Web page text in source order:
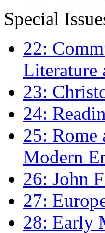
Special
22:
Literature
23:
24:
25: Rome
Modern
26: John
27:
28: Early